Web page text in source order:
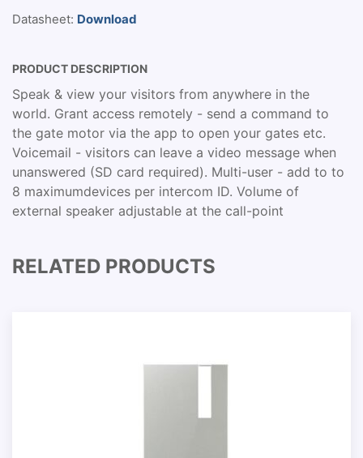
Datasheet: Download
PRODUCT DESCRIPTION
Speak & view your visitors from anywhere in the
world. Grant access remotely - send a command to
the gate motor via the app to open your gates etc.
Voicemail - visitors can leave a video message when
unanswered (SD card required). Multi-user - add to to
8 maximumdevices per intercom ID. Volume of
external speaker adjustable at the call-point
RELATED PRODUCTS